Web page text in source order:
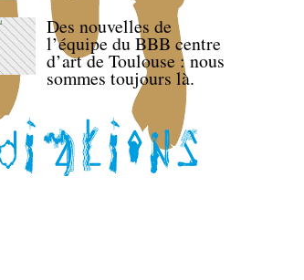
Des nouvelles de
l’équipe du BBB centre
d’art de Toulouse : nous
sommes toujours là.